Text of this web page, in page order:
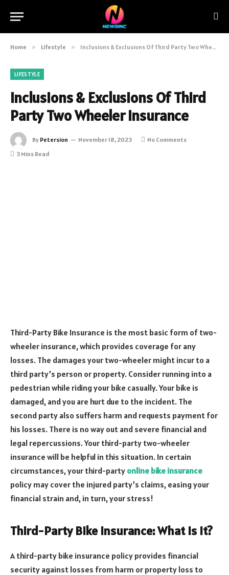
Home » Lifestyle » Inclusions & Exclusions Of Third Party Two Wheeler Insurance
LIFESTYLE
Inclusions & Exclusions Of Third
Party Two Wheeler Insurance
By Petersion November 18, 2023
No Comments
3 Mins Read
Third-Party Bike Insurance is the most basic form of two-
wheeler insurance, which provides coverage for any
losses. The damages your two-wheeler might incur to a
third party’s person or property. Consider running into a
pedestrian while riding your bike casually. Your bike is
damaged, and you are hurt due to the incident. The
second party also suffers harm and requests payment for
his losses. There is no way out and severe financial and
legal repercussions. Your third-party two-wheeler
insurance will be helpful in this situation. In certain
circumstances, your third-party online bike insurance
policy may cover the injured party’s claims, easing your
financial strain and, in turn, your stress!
Third-Party Bike Insurance: What Is It?
A third-party bike insurance policy provides financial
security against losses from harm or property loss to